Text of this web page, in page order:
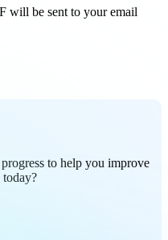
will be sent to your email
to help you improve